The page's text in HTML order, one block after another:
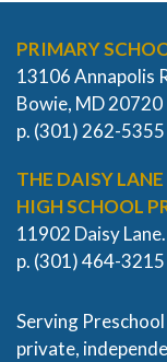
PRIMARY
13106 Annapolis
Bowie, MD 20720
p. (301) 262-5355
THE DAISY
HIGH SCHOOL
11902 Daisy
p. (301) 464-
Serving
private,